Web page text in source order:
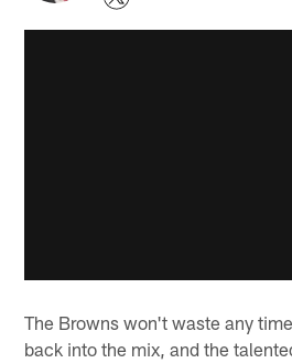
The Browns won't waste any
back into the mix, and the